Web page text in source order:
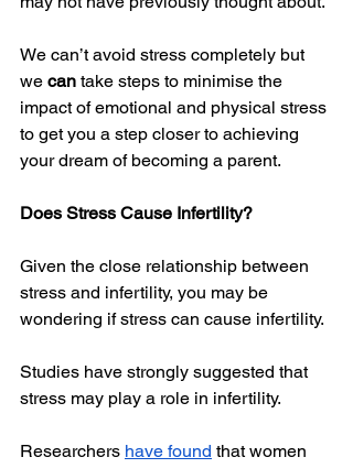
We can’t avoid stress completely but
we can take steps to minimise the
impact of emotional and physical stress
to get you a step closer to achieving
your dream of becoming a parent.
Does Stress Cause Infertility?
Given the close relationship between
stress and infertility, you may be
wondering if stress can cause infertility.
Studies have strongly suggested that
stress may play a role in infertility.
Researchers have found that women